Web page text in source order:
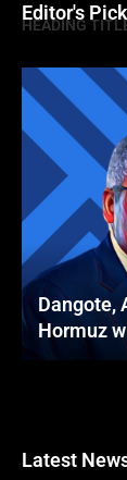
Editor's Pick
HEADING
Dangote,
Hormuz
Latest